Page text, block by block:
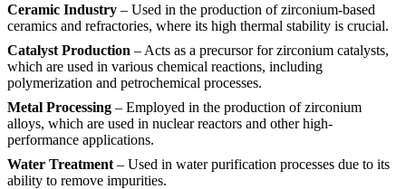
Ceramic Industry – Used in the production of zirconium-based
ceramics and refractories, where its high thermal stability is crucial.
Catalyst Production – Acts as a precursor for zirconium catalysts,
which are used in various chemical reactions, including
polymerization and petrochemical processes.
Metal Processing – Employed in the production of zirconium
alloys, which are used in nuclear reactors and other high-
performance applications.
Water Treatment – Used in water purification processes due to its
ability to remove impurities.